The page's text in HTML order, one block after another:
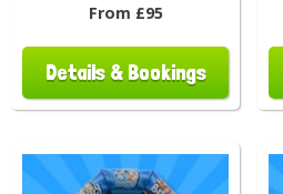
From £95
Details & Bookings